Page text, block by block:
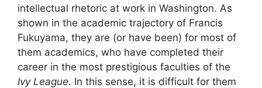
intellectual rhetoric at work in Washington. As
shown in the academic trajectory of Francis
Fukuyama, they are (or have been) for most of
them academics, who have completed their
career in the most prestigious faculties of the
Ivy League. In this sense, it is difficult for them